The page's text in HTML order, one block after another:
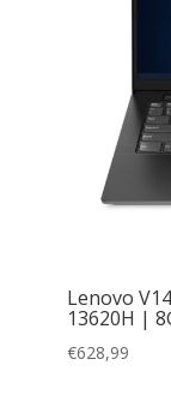
Lenovo
13620H |
€628,99